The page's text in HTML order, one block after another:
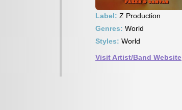
Label: Z Production
Genres: World
Styles: World
Visit Artist/Band Website